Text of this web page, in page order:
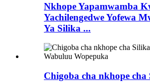
Nkhope Yapamwamba
Yachilengedwe Yofewa
Ya Silika ...
Chigoba cha nkhope cha